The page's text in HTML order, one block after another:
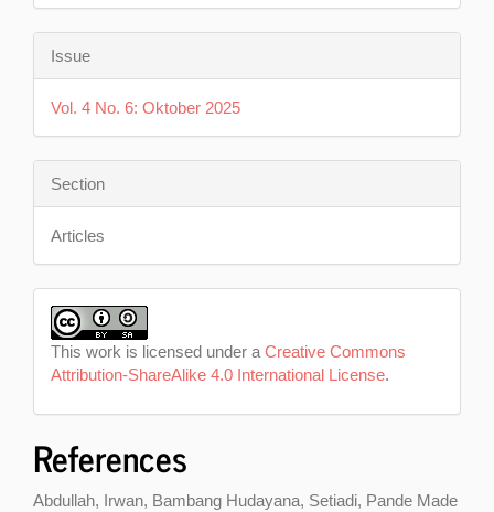
Issue
Vol. 4 No. 6: Oktober 2025
Section
Articles
This work is licensed under a Creative Commons
Attribution-ShareAlike 4.0 International License.
References
Abdullah, Irwan, Bambang Hudayana, Setiadi, Pande Made